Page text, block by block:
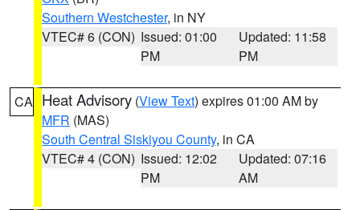
Southern Westchester, in NY
VTEC# 6 (CON) Issued: 01:00
PM
Updated: 11:58
PM
CA Heat Advisory (View Text) expires 01:00 AM by
MFR (MAS)
South Central Siskiyou County, in CA
VTEC# 4 (CON) Issued: 12:02
PM
Updated: 07:16
AM